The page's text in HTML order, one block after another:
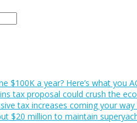
$100K a year? Here’s what you
tax proposal could crush the
tax increases coming your
$20 million to maintain